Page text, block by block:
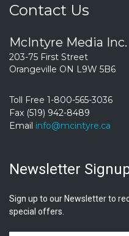
Contact Us
McIntyre Media Inc.
203-75 First Street
Orangeville ON L9W 5B6
Toll Free 1-800-565-3036
Fax (519) 942-8489
Email info@mcintyre.ca
Newsletter
Sign up to our Newsletter to
special offers.